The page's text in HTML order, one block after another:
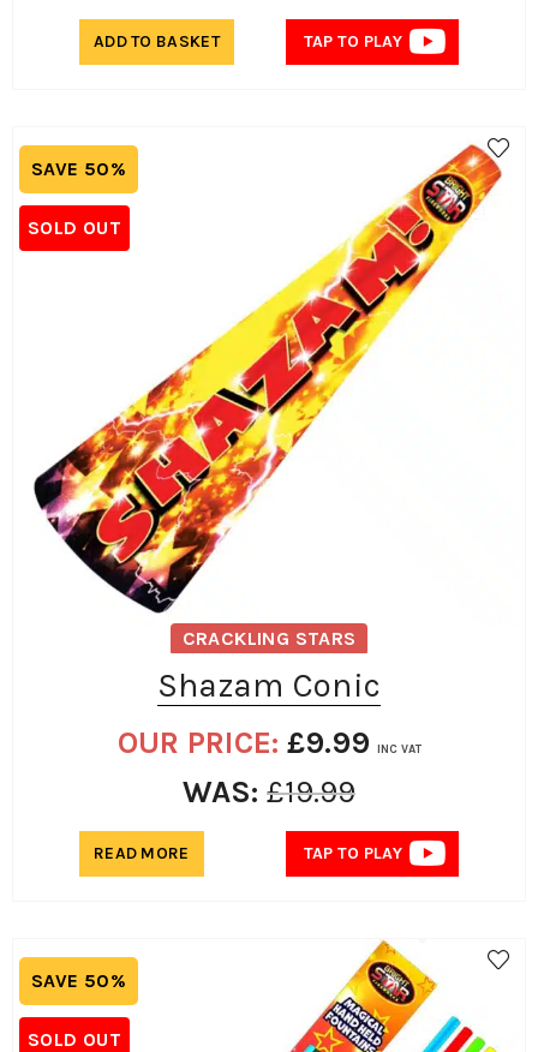
TAP TO PLAY
ADD TO BASKET
SAVE 50%
SOLD OUT
CRACKLING STARS
Shazam Conic
OUR PRICE: £9.99 INC VAT
WAS: £19.99
TAP TO PLAY
READ MORE
SAVE 50%
SOLD OUT